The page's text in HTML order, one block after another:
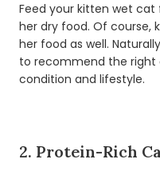
Feed your kitten wet
her dry food. Of course,
her food as well.
to recommend the right
condition and lifestyle.
2. Protein-Rich